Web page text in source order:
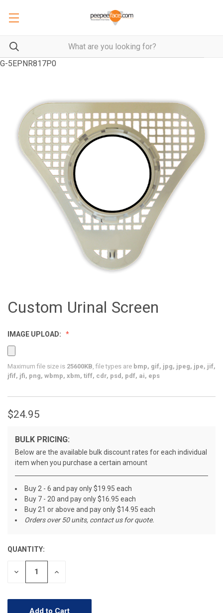
G-5EPNR817P0
Custom Urinal Screen
IMAGE UPLOAD:
Maximum file size is 25600KB , file types are bmp, gif, jpg, jpeg, jpe, jif,
jfif, jfi, png, wbmp, xbm, tiff, cdr, psd, pdf, ai, eps
$24.95
BULK PRICING:
Below are the available bulk discount rates for each individual
item when you purchase a certain amount
Buy 2 - 6 and pay only $19.95 each
Buy 7 - 20 and pay only $16.95 each
Buy 21 or above and pay only $14.95 each
Orders over 50 units, contact us for quote.
CURRENT
STOCK:
QUANTITY:
Decrease
Increase